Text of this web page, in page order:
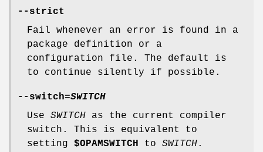
--strict
Fail whenever an error is found in a
package definition or a
configuration file. The default is
to continue silently if possible.
--switch=SWITCH
Use SWITCH as the current compiler
switch. This is equivalent to
setting $OPAMSWITCH to SWITCH.